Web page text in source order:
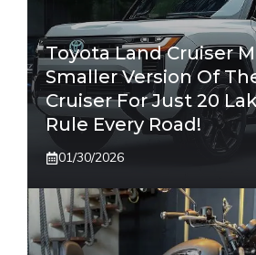
Toyota Land Cruiser
Smaller Version Of
Cruiser For Just 20
Rule Every Road!
01/30/2026